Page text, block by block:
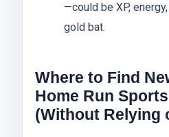
—could be XP,
gold bat.
Where to Find
Home Run
(Without Relying